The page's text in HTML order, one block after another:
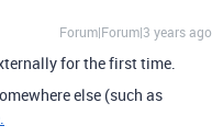
Forum|Forum|3 years ago
for the first time.
else (such as